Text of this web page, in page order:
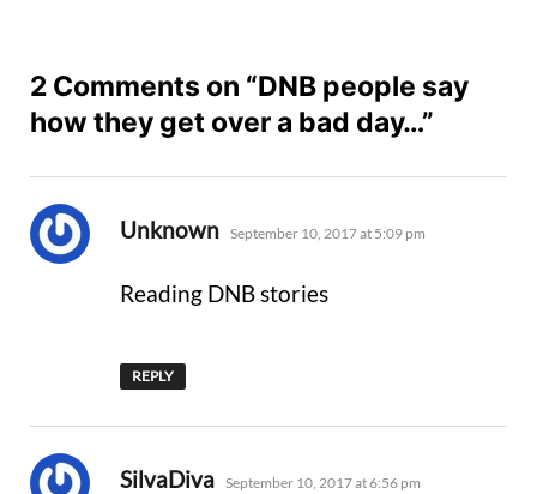
2 Comments on “DNB people say
how they get over a bad day…”
Unknown says:
September 10, 2017 at 5:09 pm
Reading DNB stories
REPLY
SilvaDiva says:
September 10, 2017 at 6:56 pm